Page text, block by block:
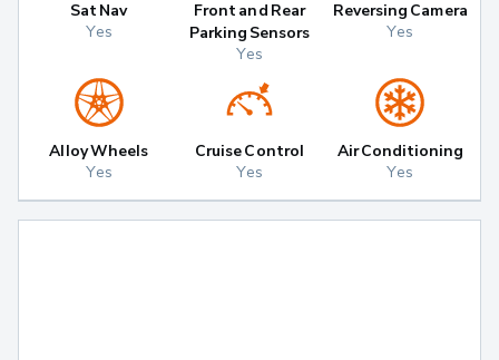
Sat Nav
Yes
Front and Rear
Parking Sensors
Yes
Reversing Camera
Yes
Alloy Wheels
Yes
Cruise Control
Yes
Air Conditioning
Yes